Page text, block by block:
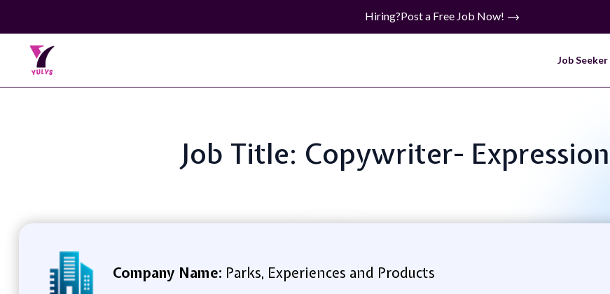
Hiring?Post a Free Job Now!
Job Seeker
Job Title: Copywriter-
Company Name: Parks, Experiences and Products